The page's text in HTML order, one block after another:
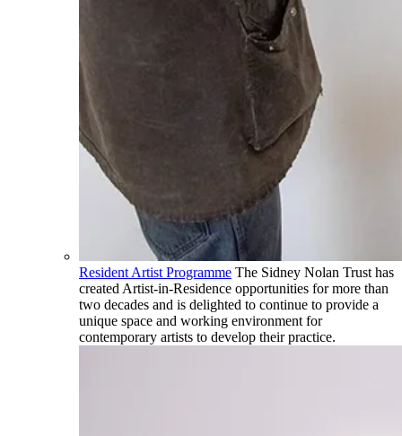
Resident Artist Programme The Sidney Nolan Trust has
created Artist-in-Residence opportunities for more than
two decades and is delighted to continue to provide a
unique space and working environment for
contemporary artists to develop their practice.